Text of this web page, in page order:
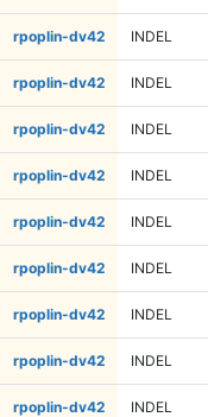
rpoplin-dv42 INDEL
rpoplin-dv42 INDEL
rpoplin-dv42 INDEL
rpoplin-dv42 INDEL
rpoplin-dv42 INDEL
rpoplin-dv42 INDEL
rpoplin-dv42 INDEL
rpoplin-dv42 INDEL
rpoplin-dv42 INDEL